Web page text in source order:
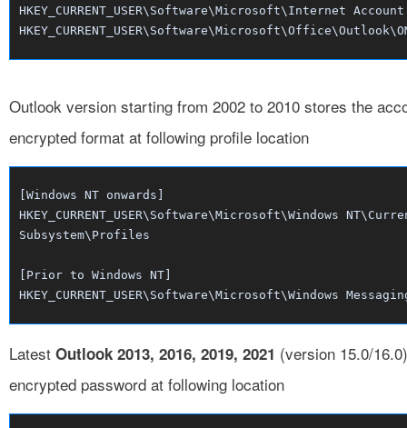
HKEY_CURRENT_USER\Software\Microsoft\Internet
Outlook version starting from 2002 to 2010 stores the
encrypted format at following profile location
[Windows NT onwards]
HKEY_CURRENT_USER\Software\Microsoft\Windows
Subsystem\Profiles
[Prior to Windows NT]
HKEY_CURRENT_USER\Software\Microsoft\Windows
Latest Outlook 2013, 2016, 2019, 2021 (version 15.0/
encrypted password at following location